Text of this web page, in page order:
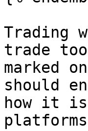
Trading
trade
marked
should
how it